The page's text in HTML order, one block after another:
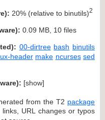
20% (relative to binutils)2
0.09 MB, 10 files
00-dirtree bash binutils
header make ncurses sed
[show]
from the T2 package
links, URL changes or typos